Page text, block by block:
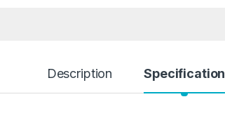
Description Specification